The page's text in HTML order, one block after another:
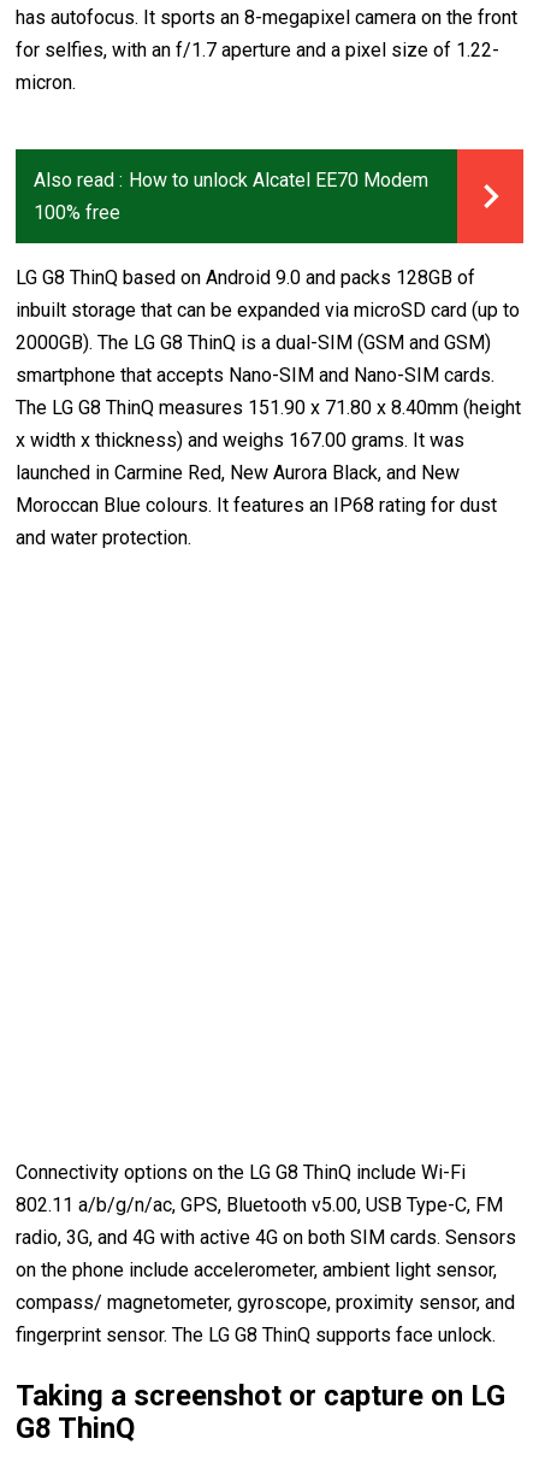
has autofocus. It sports an 8-megapixel camera on the front
for selfies, with an f/1.7 aperture and a pixel size of 1.22-
micron.
Also read : How to unlock Alcatel EE70 Modem
100% free
LG G8 ThinQ based on Android 9.0 and packs 128GB of
inbuilt storage that can be expanded via microSD card (up to
2000GB). The LG G8 ThinQ is a dual-SIM (GSM and GSM)
smartphone that accepts Nano-SIM and Nano-SIM cards.
The LG G8 ThinQ measures 151.90 x 71.80 x 8.40mm (height
x width x thickness) and weighs 167.00 grams. It was
launched in Carmine Red, New Aurora Black, and New
Moroccan Blue colours. It features an IP68 rating for dust
and water protection.
Connectivity options on the LG G8 ThinQ include Wi-Fi
802.11 a/b/g/n/ac, GPS, Bluetooth v5.00, USB Type-C, FM
radio, 3G, and 4G with active 4G on both SIM cards. Sensors
on the phone include accelerometer, ambient light sensor,
compass/ magnetometer, gyroscope, proximity sensor, and
fingerprint sensor. The LG G8 ThinQ supports face unlock.
Taking a screenshot or capture on LG
G8 ThinQ